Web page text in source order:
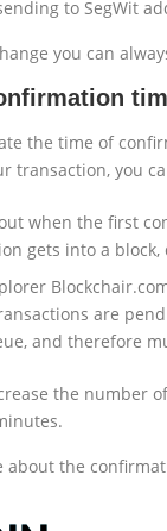
to SegWit
you can
the time of
transaction, you
when the first
gets into a
are
and therefore
the number
about the